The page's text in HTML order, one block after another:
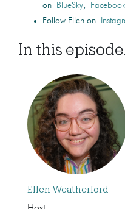
on
BlueSky Facebook
Follow Ellen on
In this
Ellen Weatherford